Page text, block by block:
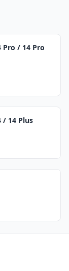
Pro / 14 Pro
/ 14 Plus